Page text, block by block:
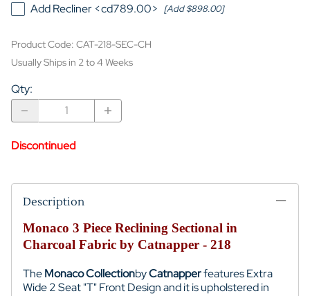
Add Recliner <cd789.00> [Add $898.00]
Product Code: CAT-218-SEC-CH
Usually Ships in 2 to 4 Weeks
Qty:
Discontinued
Description
Monaco 3 Piece Reclining Sectional in
Charcoal Fabric by Catnapper - 218
TheMonaco CollectionbyCatnapperfeatures Extra
Wide 2 Seat "T" Front Design and it is upholstered in